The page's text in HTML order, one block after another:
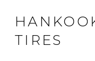
TIRES